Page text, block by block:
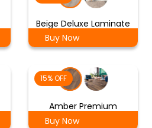
Beige Deluxe Laminate
Buy Now
15% OFF
Amber Premium
Buy Now